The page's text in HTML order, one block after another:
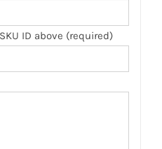
ID above (required)